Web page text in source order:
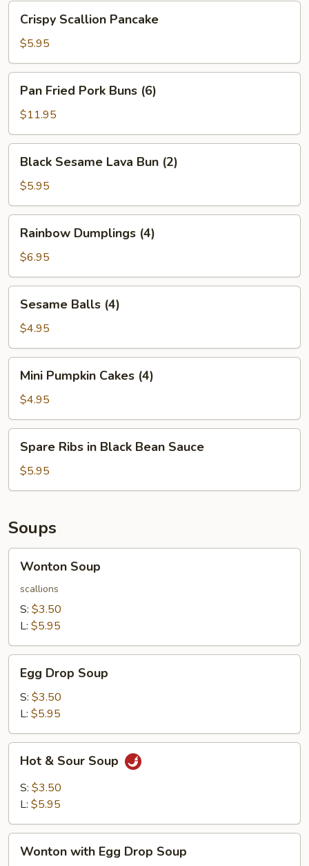
Bean
Sauce
Scallion
Pancake
Crispy Scallion Pancake
$5.95
Fried
Pork
Buns
(6)
Pan Fried Pork Buns (6)
$11.95
Sesame
Lava
Bun
(2)
Black Sesame Lava Bun (2)
$5.95
Dumplings
(4)
Rainbow Dumplings (4)
$6.95
Balls
(4)
Sesame Balls (4)
$4.95
Pumpkin
Cakes
(4)
Mini Pumpkin Cakes (4)
$4.95
Ribs
Black
Sauce
Spare Ribs in Black Bean Sauce
$5.95
Soups
Soup
Wonton Soup
scallions
S: $3.50
L: $5.95
Drop
Soup
Egg Drop Soup
S: $3.50
L: $5.95
Sour
Soup
Hot & Sour Soup
S: $3.50
L: $5.95
with
Wonton with Egg Drop Soup